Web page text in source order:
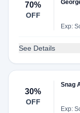
70%
OFF
Exp:
See Details
30%
OFF
Snag
Exp: